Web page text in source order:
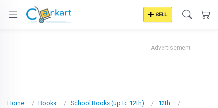
SELL
Advertisement
Home Books School Books (up to 12th)
12th